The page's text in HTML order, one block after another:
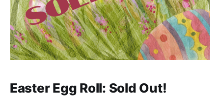
Easter Egg Roll: Sold Out!